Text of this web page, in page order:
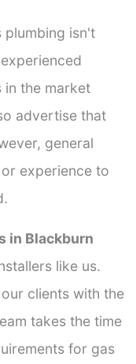
plumbing isn't
in the market
advertise that
general
experience to
in Blackburn
like us.
clients with the
takes the time
for gas